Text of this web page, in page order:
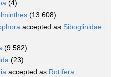
(4)
(13 608)
accepted as Siboglinidae
(9 582)
(23)
accepted as Rotifera